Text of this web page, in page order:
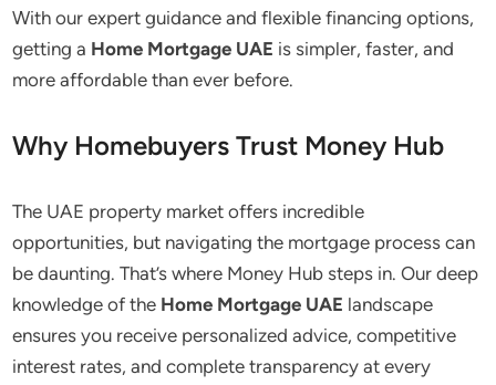
With our expert guidance and flexible financing options,
getting a Home Mortgage UAE is simpler, faster, and
more affordable than ever before.
Why Homebuyers Trust Money Hub
The UAE property market offers incredible
opportunities, but navigating the mortgage process can
be daunting. That’s where Money Hub steps in. Our deep
knowledge of the Home Mortgage UAE landscape
ensures you receive personalized advice, competitive
interest rates, and complete transparency at every